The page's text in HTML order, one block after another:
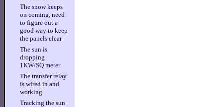
The snow keeps
on coming, need
to figure out a
good way to keep
the panels clear
The sun is
dropping
1KW/SQ meter
The transfer relay
is wired in and
working.
Tracking the sun